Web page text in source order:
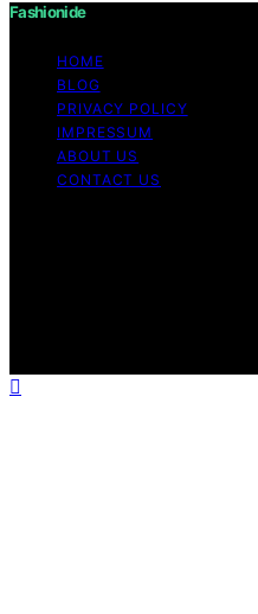
Fashionide
HOME
BLOG
PRIVACY POLICY
IMPRESSUM
ABOUT US
CONTACT US